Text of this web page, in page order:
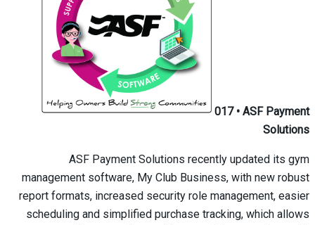
017 • ASF Payment
Solutions
ASF Payment Solutions recently updated its gym
management software, My Club Business, with new robust
report formats, increased security role management, easier
scheduling and simplified purchase tracking, which allows